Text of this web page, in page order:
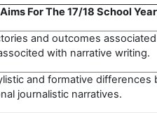
For The 17/18 School Year
and outcomes
with narrative
and formative differences
journalistic narratives.